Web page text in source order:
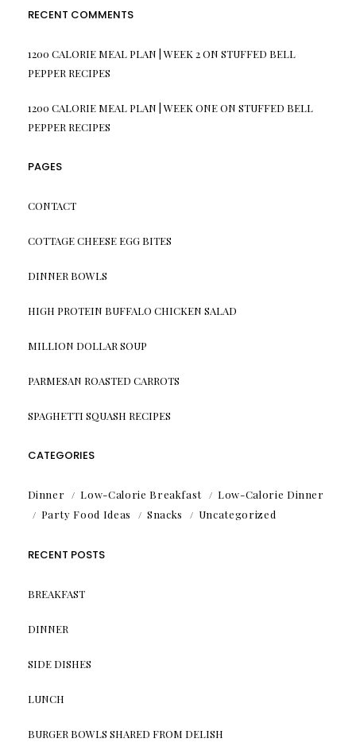
RECENT COMMENTS
1200 CALORIE MEAL PLAN | WEEK 2ON STUFFED BELL
PEPPER RECIPES
1200 CALORIE MEAL PLAN | WEEK ONEON STUFFED BELL
PEPPER RECIPES
PAGES
CONTACT
COTTAGE CHEESE EGG BITES
DINNER BOWLS
HIGH PROTEIN BUFFALO CHICKEN SALAD
MILLION DOLLAR SOUP
PARMESAN ROASTED CARROTS
SPAGHETTI SQUASH RECIPES
CATEGORIES
Dinner Low-Calorie Breakfast
Low-Calorie Dinner
Party Food Ideas
Snacks Uncategorized
RECENT POSTS
BREAKFAST
DINNER
SIDE DISHES
LUNCH
BURGER BOWLS SHARED FROM DELISH